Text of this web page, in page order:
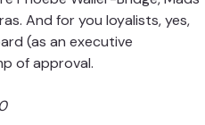
And for you loyalists, yes,
(as an executive
of approval.